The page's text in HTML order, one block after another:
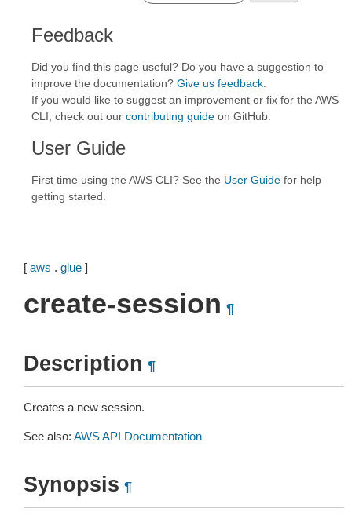
Feedback
Did you find this page useful? Do you have a suggestion to
improve the documentation? Give us feedback
If you would like to suggest an improvement or fix for the AWS
CLI, check out our contributing guide on GitHub.
User Guide
First time using the AWS CLI? See the User Guide for help
getting started.
[ aws . glue ]
create-session ¶
Description ¶
Creates a new session.
See also: AWS API Documentation
Synopsis ¶